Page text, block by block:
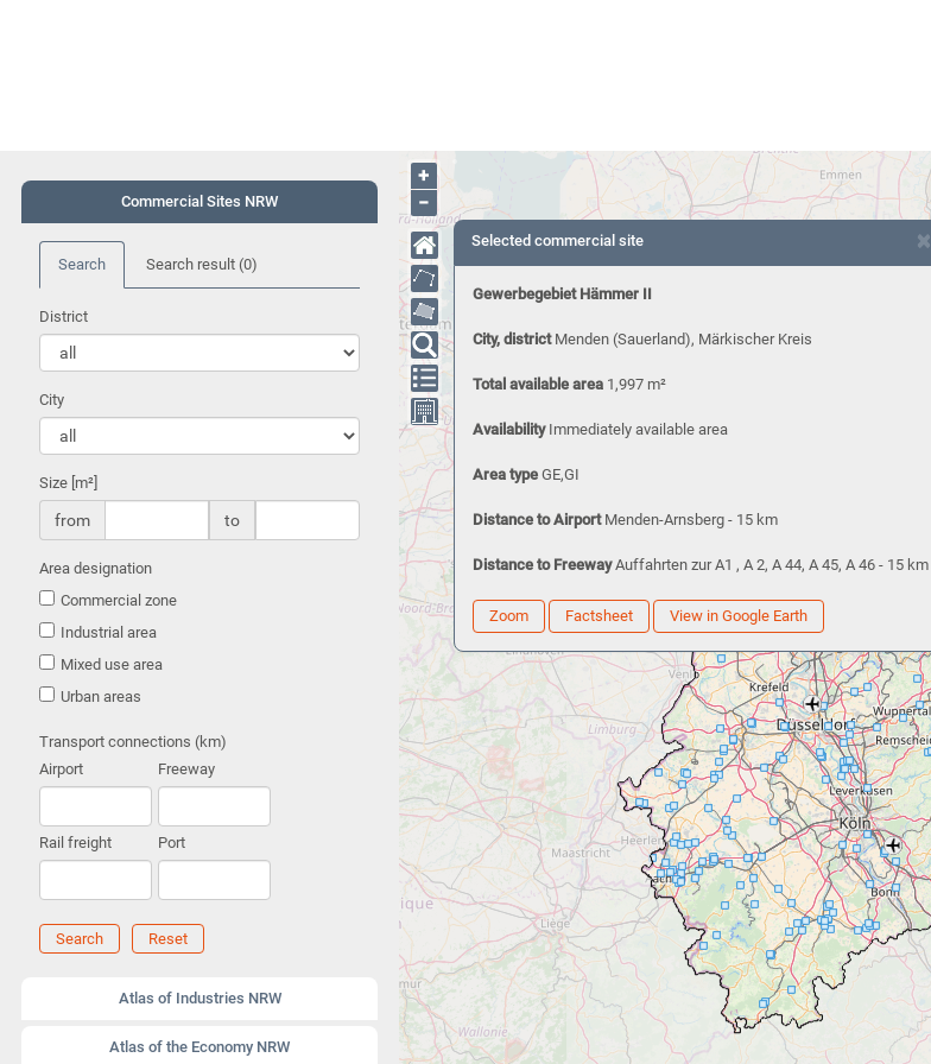
Commercial Sites NRW
Search Search result (0)
District
City
Size [m²]
from to
Area designation
Commercial zone
Industrial area
Mixed use area
Urban areas
Transport connections (km)
Airport
Freeway
Rail freight Port
Search Reset
Atlas of Industries NRW
Atlas of the Economy NRW
+
−
×
Selected commercial site
Gewerbegebiet Hämmer II
City, district Menden (Sauerland), Märkischer Kreis
Total available area 1,997 m²
Availability Immediately available area
Area typeGE,GI
Distance to Airport Menden-Arnsberg - 15 km
Distance to Freeway Auffahrten zur A1 , A 2, A 44, A 45, A 46 - 15 km
Zoom Factsheet View in Google Earth